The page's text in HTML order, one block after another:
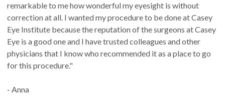
remarkable to me how wonderful my eyesight is without
correction at all. I wanted my procedure to be done at Casey
Eye Institute because the reputation of the surgeons at Casey
Eye is a good one and I have trusted colleagues and other
physicians that I know who recommended it as a place to go
for this procedure."
- Anna